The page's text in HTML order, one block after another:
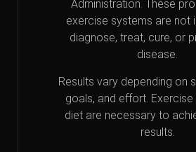
Administration. These
exercise systems are not
diagnose, treat, cure, or
disease.
Results vary depending on
goals, and effort.
diet are necessary to
results.